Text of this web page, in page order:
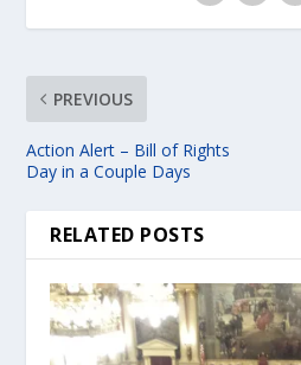
PREVIOUS
Action Alert – Bill of Rights
Day in a Couple Days
RELATED POSTS